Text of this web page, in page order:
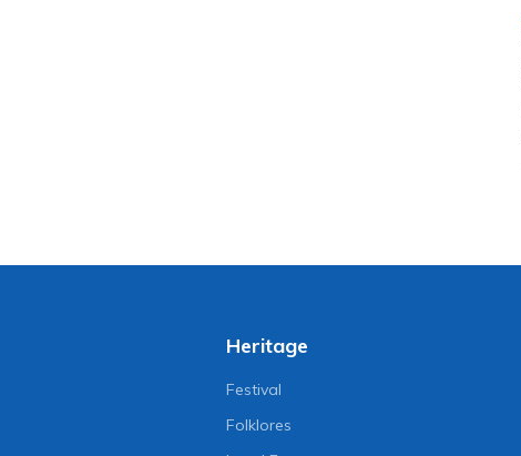
Heritage
Festival
Folklores